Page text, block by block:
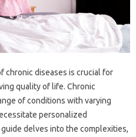
chronic diseases‍ is crucial‍ for
quality of life. Chronic‍
of‍ conditions‌ with‍ varying‌
personalized
delves into the‌ complexities,